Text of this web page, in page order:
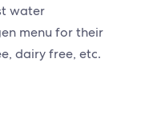
water
menu for their
dairy free, etc.